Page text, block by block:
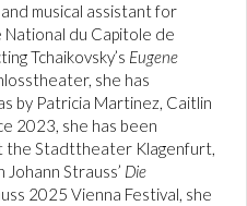
musical assistant for
du Capitole de
Tchaikovsky’s Eugene
she has
by Patricia Martinez, Caitlin
2023, she has been
the Stadttheater Klagenfurt,
Strauss’ Die
2025 Vienna Festival, she